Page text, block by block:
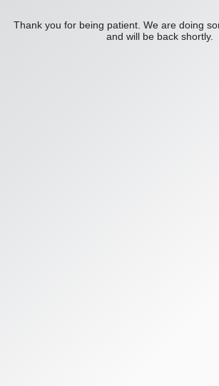
Thank you for being patient. We are doing
and will be back shortly.